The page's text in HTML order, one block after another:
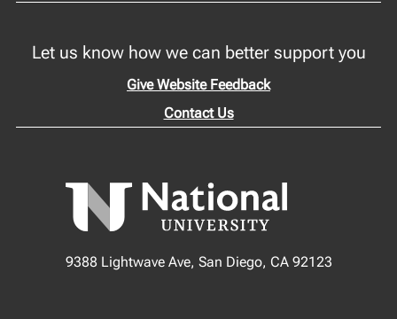
Let us know how we can better support you
Give Website Feedback
Contact Us
9388 Lightwave Ave, San Diego, CA 92123